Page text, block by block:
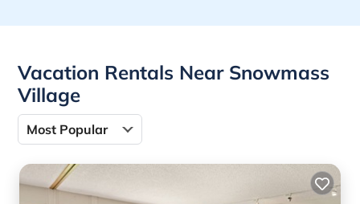
Vacation Rentals Near Snowmass
Village
Most Popular